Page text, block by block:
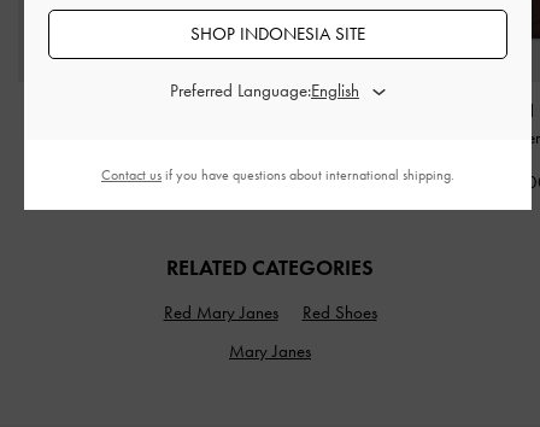
IDR1,999,000 IDR1,999,000
Briony
RELATED CATEGORIES
Red Mary Janes
Red Shoes
Mary Janes
SHOP INDONESIA SITE
Preferred Language:
Contact us if you have questions about international shipping.